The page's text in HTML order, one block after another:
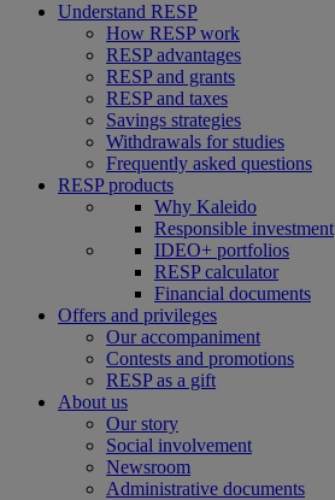
Understand RESP
How RESP work
RESP advantages
RESP and grants
RESP and taxes
Savings strategies
Withdrawals for studies
Frequently asked questions
RESP products
Why Kaleido
Responsible investment
IDEO+ portfolios
RESP calculator
Financial documents
Offers and privileges
Our accompaniment
Contests and promotions
RESP as a gift
About us
Our story
Social involvement
Newsroom
Administrative documents